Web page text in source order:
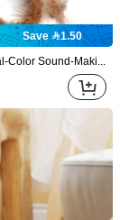
Save 1.50
4pcs Dual-Color Sound-Making Feather Paper Rope Balls, Cat Toys, Chewing And Scratching Toys For Self-Entertainment And Boredom Relief, Random Colors, Artificial Feathers, No Battery Required, Pet Supplies